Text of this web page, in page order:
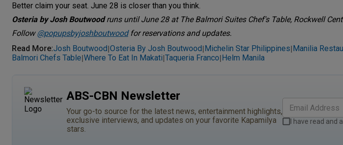
Better claim your seat. June 28 is closer than you think.
Osteria by Josh Boutwoodruns until June 28 at The Balmori Suites Chef's Table, Rockwell
Follow@popupsbyjoshboutwoodfor reservations and updates.
Read More:Josh Boutwood|Osteria By Josh Boutwood|Michelin Star Philippines|Manilia
Balmori Chefs Table|Where To Eat In Makati|Taqueria Franco|Helm Manila
ABS-CBN Newsletter
Your go-to source for the latest news, entertainment highlights,
exclusive interviews, and updates on your favorite Kapamilya
stars.
I have read and